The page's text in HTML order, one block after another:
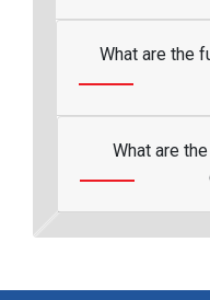
What are the
What are